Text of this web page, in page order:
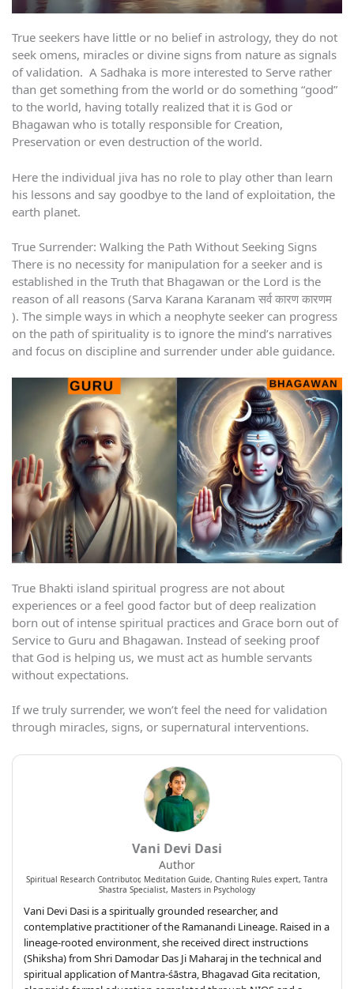
True seekers have little or no belief in astrology, they do not
seek omens, miracles or divine signs from nature as signals
of validation. A Sadhaka is more interested to Serve rather
than get something from the world or do something “good”
to the world, having totally realized that it is God or
Bhagawan who is totally responsible for Creation,
Preservation or even destruction of the world.
Here the individual jiva has no role to play other than learn
his lessons and say goodbye to the land of exploitation, the
earth planet.
True Surrender: Walking the Path Without Seeking Signs
There is no necessity for manipulation for a seeker and is
established in the Truth that Bhagawan or the Lord is the
reason of all reasons (Sarva Karana Karanam सर्व कारण कारणम
). The simple ways in which a neophyte seeker can progress
on the path of spirituality is to ignore the mind’s narratives
and focus on discipline and surrender under able guidance.
True Bhakti island spiritual progress are not about
experiences or a feel good factor but of deep realization
born out of intense spiritual practices and Grace born out of
Service to Guru and Bhagawan. Instead of seeking proof
that God is helping us, we must act as humble servants
without expectations.
If we truly surrender, we won’t feel the need for validation
through miracles, signs, or supernatural interventions.
Vani Devi Dasi
Author
Spiritual Research Contributor, Meditation Guide, Chanting Rules expert, Tantra
Shastra Specialist, Masters in Psychology
Vani Devi Dasi is a spiritually grounded researcher, and
contemplative practitioner of the Ramanandi Lineage. Raised in a
lineage-rooted environment, she received direct instructions
(Shiksha) from Shri Damodar Das Ji Maharaj in the technical and
spiritual application of Mantra-śāstra, Bhagavad Gita recitation,